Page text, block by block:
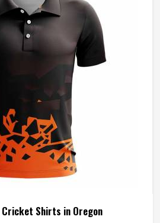
genuinely demands. Clubs
who want shirts that perform
will find that cut and sew is
meaningfully begins.
Cricket Shirts in Oregon